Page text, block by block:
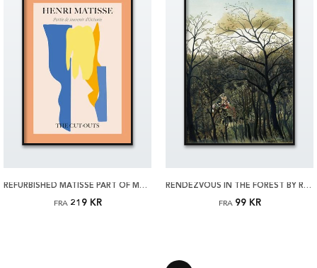
REFURBISHED MATISSE PART OF MEMORY OF OCEANIA PLAKAT
FRA 219 KR
RENDEZVOUS IN THE FOREST BY ROUSSEAU PLAKAT
FRA 99 KR